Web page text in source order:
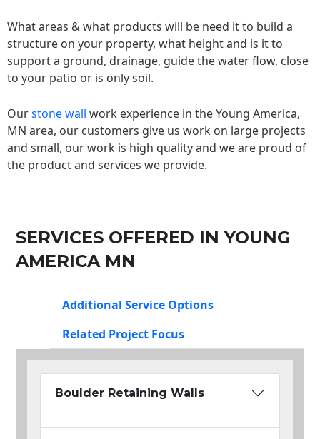
What areas & what products will be need it to build a
structure on your property, what height and is it to
support a ground, drainage, guide the water flow, close
to your patio or is only soil.
Ourstone wall work experience in the Young America,
MN area, our customers give us work on large projects
and small, our work is high quality and we are proud of
the product and services we provide.
SERVICES OFFERED IN YOUNG
AMERICA MN
Additional Service Options
Related Project Focus
Boulder Retaining Walls